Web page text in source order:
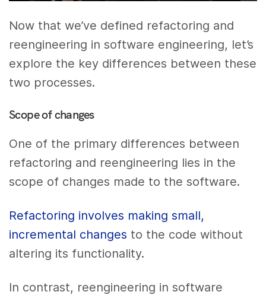
Now that we’ve defined refactoring and
reengineering in software engineering, let’s
explore the key differences between these
two processes.
Scope of changes
One of the primary differences between
refactoring and reengineering lies in the
scope of changes made to the software.
Refactoring involves making small,
incremental changes to the code without
altering its functionality.
In contrast, reengineering in software